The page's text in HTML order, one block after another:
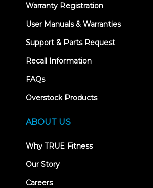
Warranty Registration
User Manuals & Warranties
Support & Parts Request
Recall Information
FAQs
Overstock Products
ABOUT US
Why TRUE Fitness
Our Story
Careers